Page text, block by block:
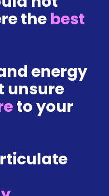
the best
energy
unsure
to your